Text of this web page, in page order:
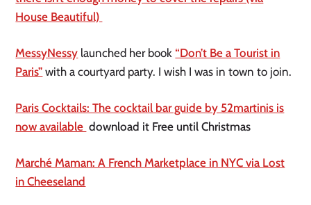
House Beautiful)
MessyNessy launched her book “Don’t Be a Tourist in
Paris” with a courtyard party. I wish I was in town to join.
Paris Cocktails: The cocktail bar guide by 52martinis is
now available download it Free until Christmas
Marché Maman: A French Marketplace in NYC via Lost
in Cheeseland